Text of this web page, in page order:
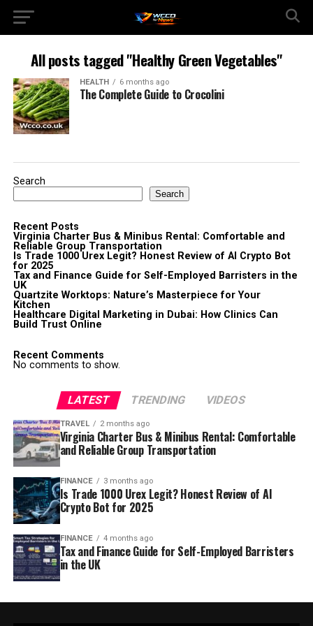
All posts tagged "Healthy Green Vegetables"
HEALTH 6 months ago
The Complete Guide to Crocolini
Search
Search
Recent Posts
Virginia Charter Bus & Minibus Rental: Comfortable and
Reliable Group Transportation
Is Trade 1000 Urex Legit? Honest Review of AI Crypto Bot
for 2025
Tax and Finance Guide for Self-Employed Barristers in the
UK
Quartzite Worktops: Nature’s Masterpiece for Your
Kitchen
Healthcare Digital Marketing in Dubai: How Clinics Can
Build Trust Online
Recent Comments
No comments to show.
LATEST TRENDING VIDEOS
TRAVEL 2 months ago
Virginia Charter Bus & Minibus Rental: Comfortable
and Reliable Group Transportation
FINANCE 3 months ago
Is Trade 1000 Urex Legit? Honest Review of AI
Crypto Bot for 2025
FINANCE 4 months ago
Tax and Finance Guide for Self-Employed Barristers
in the UK